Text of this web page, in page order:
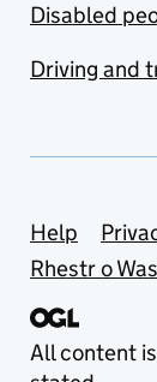
Disabled
Driving and
Help
Rhestr o
All content